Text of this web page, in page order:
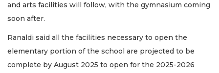
and arts facilities will follow, with the gymnasium coming
soon after.
Ranaldi said all the facilities necessary to open the
elementary portion of the school are projected to be
complete by August 2025 to open for the 2025-2026